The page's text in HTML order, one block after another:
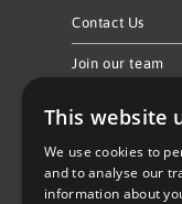
Contact Us
Join our team
Follow Us
This website
We use cookies to
and to analyse our
information about